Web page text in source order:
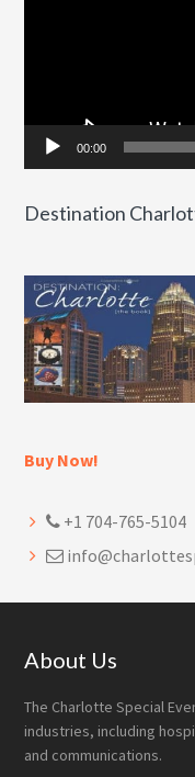
00:00
Destination
Buy Now!
+1 704-765-5104
Footer
About Us
The Charlotte Special
industries, including
and communications.